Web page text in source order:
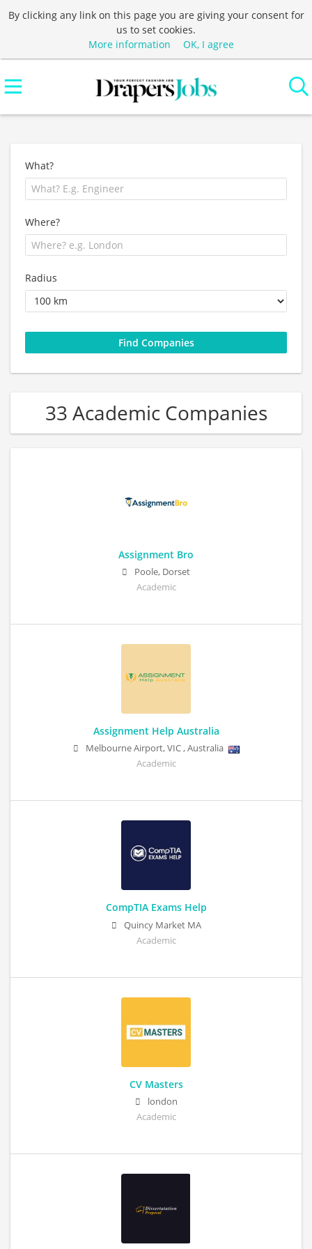
By clicking any link on this page you are giving your consent for
us to set cookies.
More information
OK, I agree
What?
Where?
Radius
33 Academic Companies
Assignment Bro
Poole, Dorset
Academic
Assignment Help Australia
Melbourne Airport,VIC,Australia
Academic
CompTIA Exams Help
Quincy Market MA
Academic
CV Masters
london
Academic